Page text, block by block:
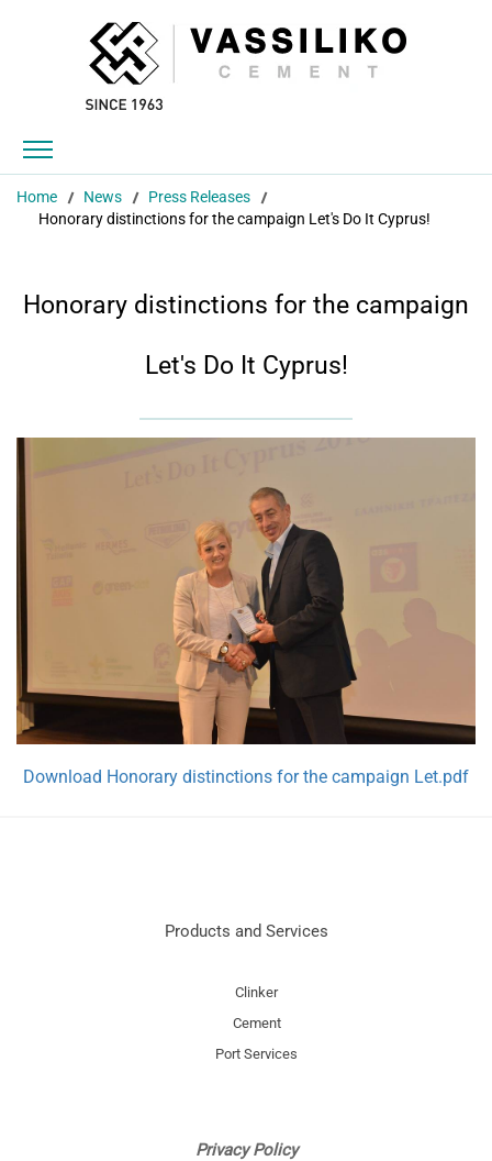
Home News
Press Releases
Honorary distinctions for the campaign Let's Do It Cyprus!
Honorary distinctions for the campaign
Let's Do It Cyprus!
Download Honorary distinctions for the campaign Let.pdf
Products and Services
Clinker
Cement
Port Services
Privacy Policy